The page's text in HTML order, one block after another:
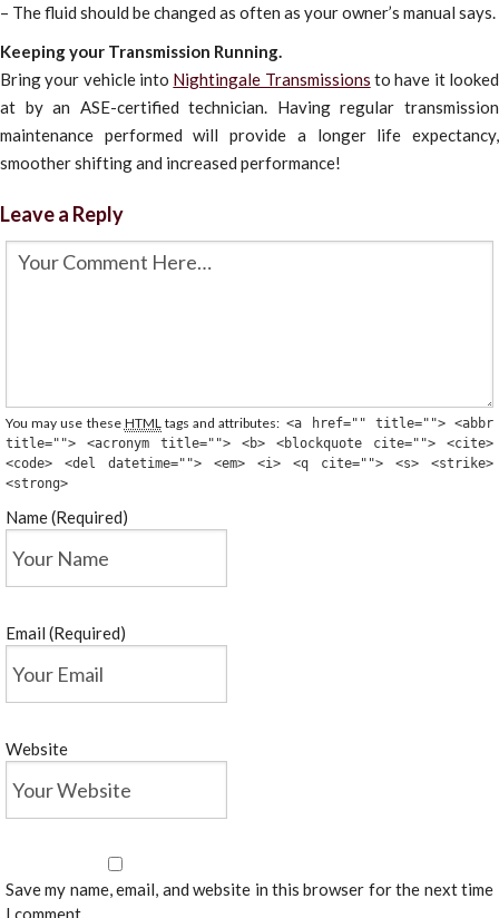
– The fluid should be changed as often as your owner’s manual says.
Keeping your Transmission Running.
Bring your vehicle into Nightingale Transmissions to have it looked
at by an ASE-certified technician. Having regular transmission
maintenance performed will provide a longer life expectancy,
smoother shifting and increased performance!
Leave a Reply
You may use these HTMLtags and attributes: <a href="" title=""> <abbr
title=""> <acronym title=""> <b> <blockquote cite=""> <cite>
<code> <del datetime=""> <em> <i> <q cite=""> <s> <strike>
<strong>
Name (Required)
Email (Required)
Website
Save my name, email, and website in this browser for the next time
I comment.